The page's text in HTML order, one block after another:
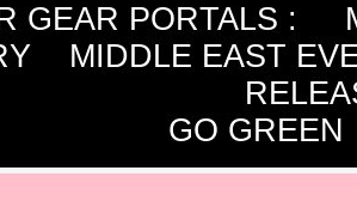
GEAR PORTALS :
MIDDLE EAST
GO GREEN